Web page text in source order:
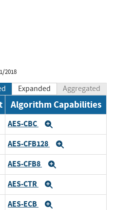
2018
Expanded Aggregated
Algorithm Capabilities
AES-CBC
AES-CFB128
AES-CFB8
AES-CTR
AES-ECB